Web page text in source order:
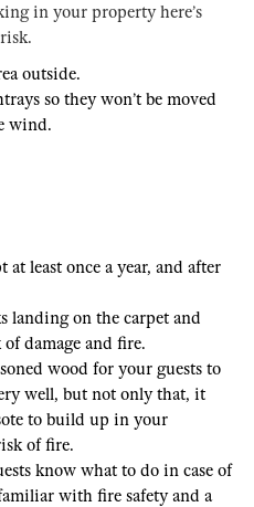
in your property here’s
outside.
so they won’t be moved
wind.
least once a year, and after
landing on the carpet and
damage and fire.
wood for your guests to
well, but not only that, it
to build up in your
of fire.
know what to do in case of
with fire safety and a